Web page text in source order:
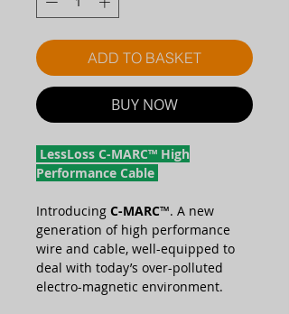
ADD TO BASKET
BUY NOW
LessLoss C-MARC™ High
Performance Cable
Introducing C-MARC™. A new
generation of high performance
wire and cable, well-equipped to
deal with today’s over-polluted
electro-magnetic environment.